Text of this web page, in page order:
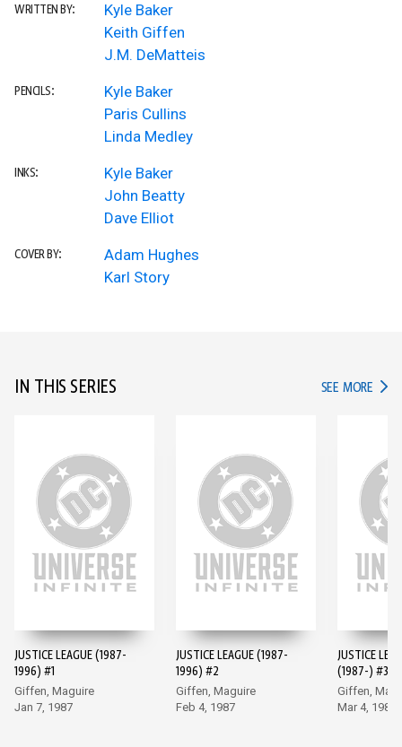
WRITTEN BY:
Kyle Baker
Keith Giffen
J.M. DeMatteis
PENCILS:
Kyle Baker
Paris Cullins
Linda Medley
INKS:
Kyle Baker
John Beatty
Dave Elliot
COVER BY:
Adam Hughes
Karl Story
IN THIS SERIES SEE MORE IN
JUSTICE LEAGUE (1987-
1996) #1
Giffen, Maguire
Jan 7, 1987
JUSTICE LEAGUE (1987-
1996) #2
Giffen, Maguire
Feb 4, 1987
JUSTICE
(1987-) #3
Giffen,
Mar 4, 1987